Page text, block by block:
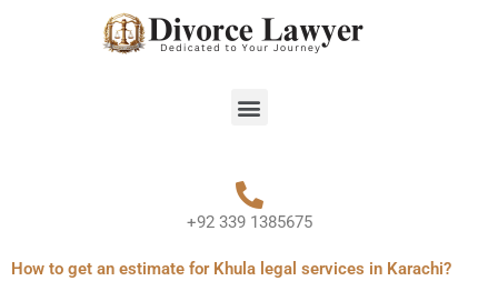
Menu
+92 339 1385675
How to get an estimate for Khula legal services in Karachi?